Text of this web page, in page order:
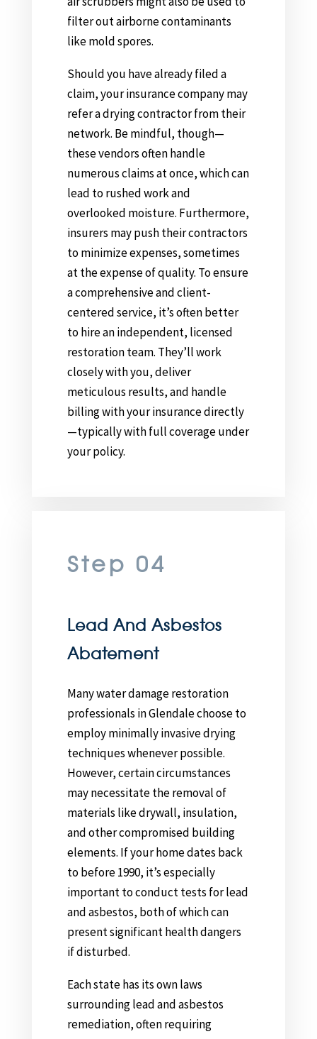
filter out airborne contaminants
like mold spores.
Should you have already filed a
claim, your insurance company may
refer a drying contractor from their
network. Be mindful, though—
these vendors often handle
numerous claims at once, which can
lead to rushed work and
overlooked moisture. Furthermore,
insurers may push their contractors
to minimize expenses, sometimes
at the expense of quality. To ensure
a comprehensive and client-
centered service, it’s often better
to hire an independent, licensed
restoration team. They’ll work
closely with you, deliver
meticulous results, and handle
billing with your insurance directly
—typically with full coverage under
your policy.
Step 04
Lead And Asbestos
Abatement
Many water damage restoration
professionals in Glendale choose to
employ minimally invasive drying
techniques whenever possible.
However, certain circumstances
may necessitate the removal of
materials like drywall, insulation,
and other compromised building
elements. If your home dates back
to before 1990, it’s especially
important to conduct tests for lead
and asbestos, both of which can
present significant health dangers
if disturbed.
Each state has its own laws
surrounding lead and asbestos
remediation, often requiring